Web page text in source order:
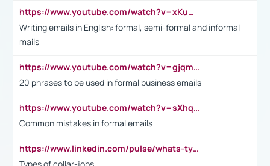
https://www.youtube.com/watch?v=xKuWPbJvD-Q
Writing emails in English: formal, semi-formal and informal
mails
https://www.youtube.com/watch?v=gjqmdcThcns&list=PL2fUZ7TZy_xdRNAVRIARitkqDAxeUXVJ-
20 phrases to be used in formal business emails
https://www.youtube.com/watch?v=sXhq2fAvOD4&list=PL2fUZ7TZy_xdRNAVRIARitkqDAxeUXVJ-&index=3
Common mistakes in formal emails
https://www.linkedin.com/pulse/whats-types-collar-workers-hassan-choughari/
Types of collar-jobs